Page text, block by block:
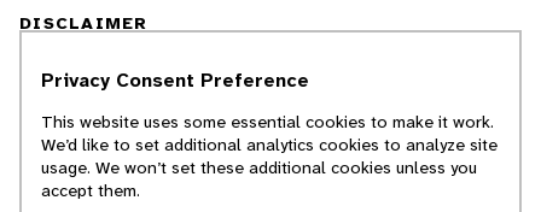
DISCLAIMER
The Animal Diversity Web is an educational
students. ADW doesn't cover all species in the
world, nor does it include all the latest
scientific information about organisms we
describe. Though we edit our accounts for
Privacy Consent Preference
This website uses some essential cookies to make it work.
We’d like to set additional analytics cookies to analyze site
usage. We won’t set these additional cookies unless you
accept them.